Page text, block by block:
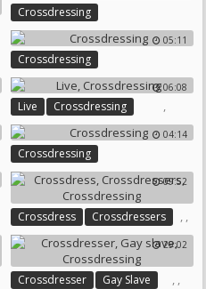
Crossdressing
05:11
Crossdressing
06:08
Live ,
Crossdressing
04:14
Crossdressing
09:52
Crossdress ,
Crossdressers ,
Crossdressing
29:02
Crossdresser ,
Gay Slave ,